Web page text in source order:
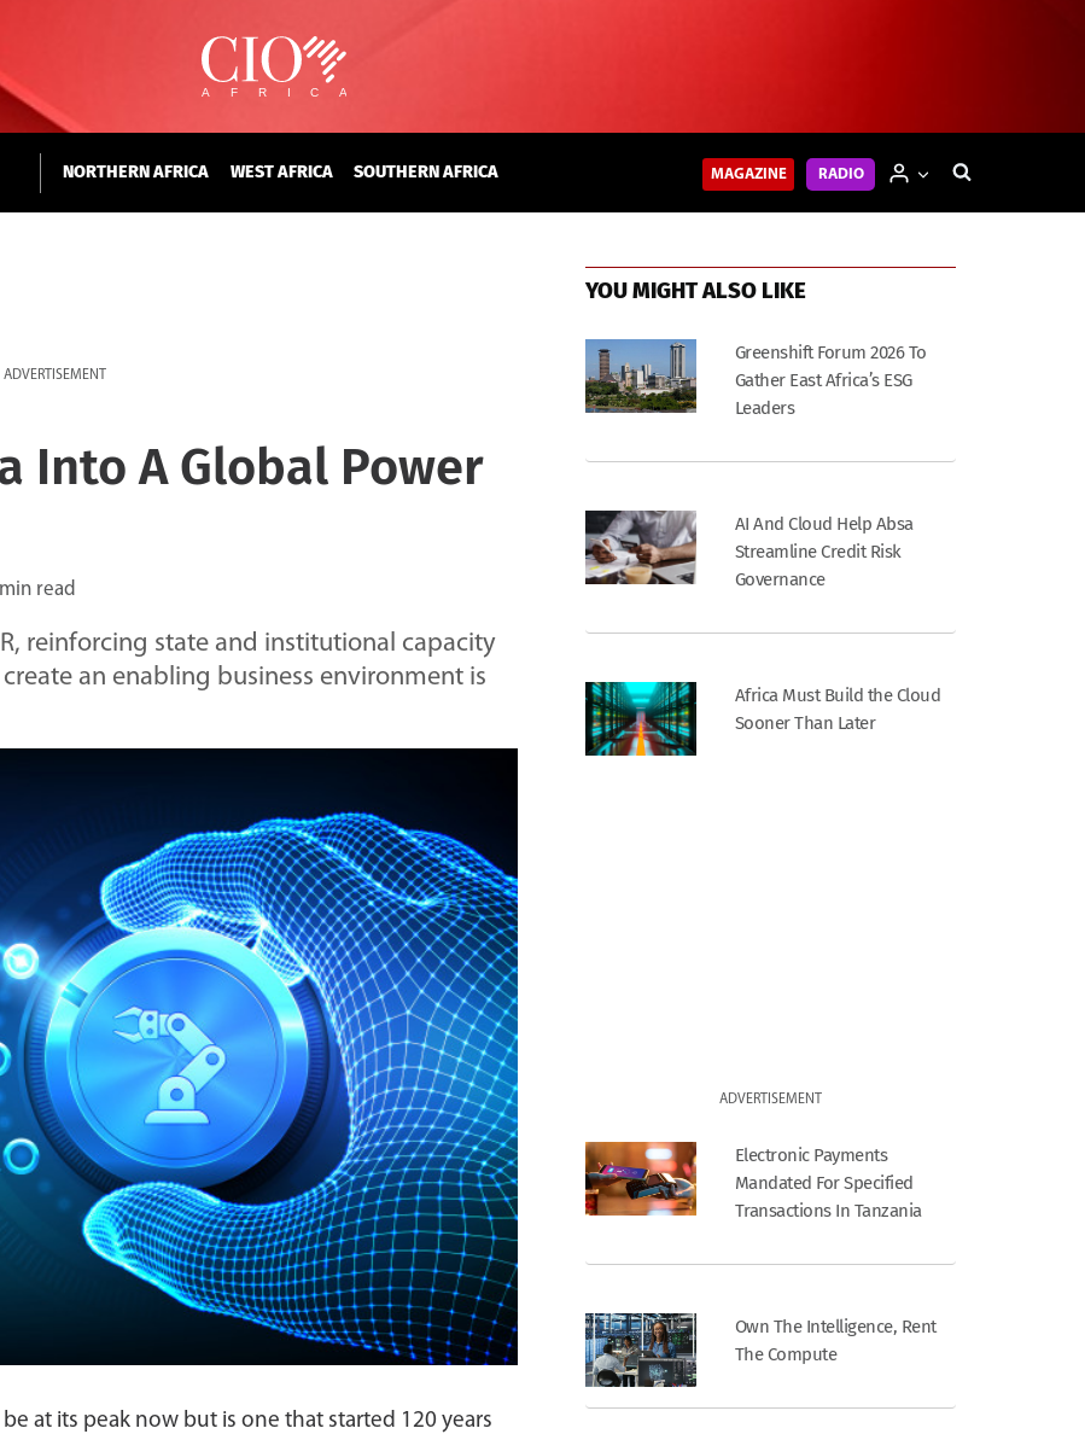
NORTHERN AFRICA WEST AFRICA SOUTHERN AFRICA MAGAZINE RADIO
ADVERTISEMENT
Into A Global Power
read
reinforcing state and institutional capacity
an enabling business environment is
at its peak now but is one that started 120 years
YOU MIGHT ALSO LIKE
Greenshift Forum 2026 To
Gather East Africa’s ESG
Leaders
AI And Cloud Help Absa
Streamline Credit Risk
Governance
Africa Must Build the Cloud
Sooner Than Later
ADVERTISEMENT
Electronic Payments
Mandated For Specified
Transactions In Tanzania
Own The Intelligence, Rent
The Compute